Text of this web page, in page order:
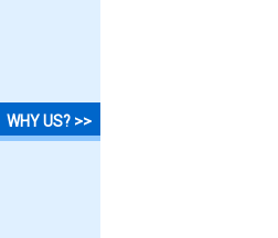
WHY US? >>